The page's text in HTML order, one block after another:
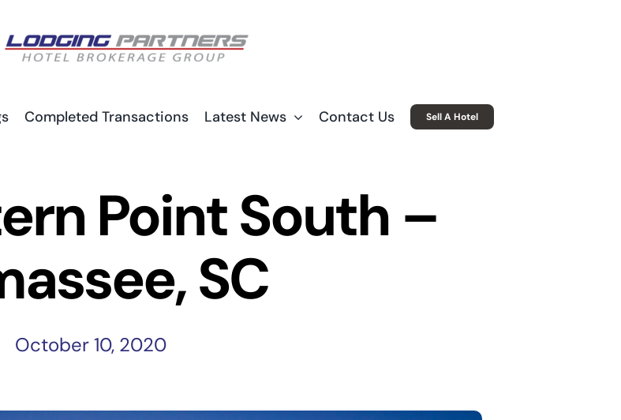
Completed Transactions Latest News Contact Us Sell A Hotel
Point South –
SC
October 10, 2020